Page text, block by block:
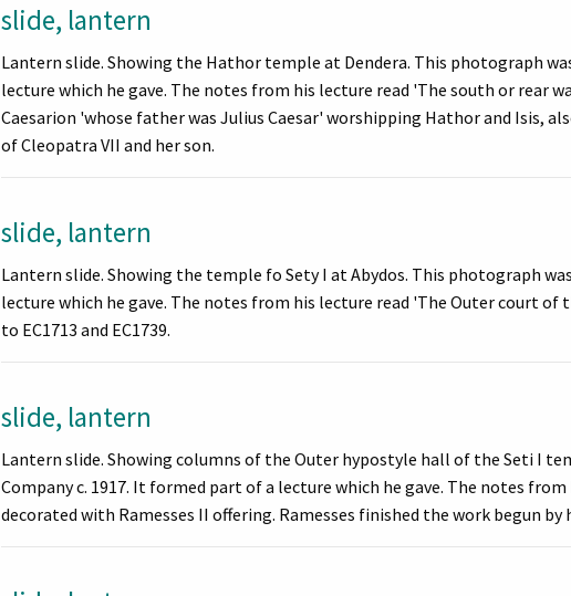
slide, lantern
Lantern slide. Showing the Hathor temple at Dendera. This photograph
lecture which he gave. The notes from his lecture read 'The south or rear
Caesarion 'whose father was Julius Caesar' worshipping Hathor and Isis,
of Cleopatra VII and her son.
slide, lantern
Lantern slide. Showing the temple fo Sety I at Abydos. This photograph
lecture which he gave. The notes from his lecture read 'The Outer court
to EC1713 and EC1739.
slide, lantern
Lantern slide. Showing columns of the Outer hypostyle hall of the Seti I
Company c. 1917. It formed part of a lecture which he gave. The notes
decorated with Ramesses II offering. Ramesses finished the work begun by